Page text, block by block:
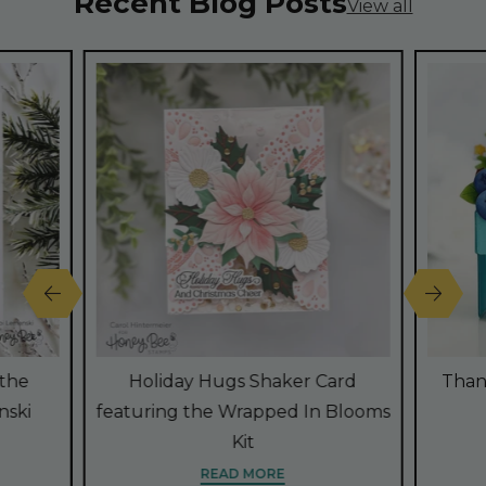
View all
Holiday Hugs Shaker Card
featuring the Wrapped In Blooms
Kit
READ MORE